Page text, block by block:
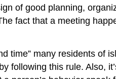
of good planning,
fact that a meeting
time” many residents of
following this rule. Also,